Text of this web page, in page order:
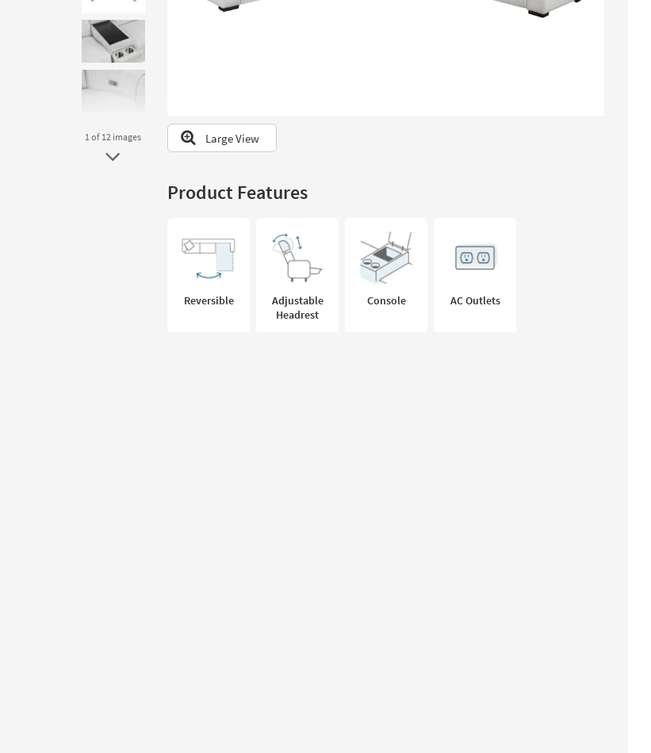
look
our
Trending
Searches.
1of 12 images Large View
Product Features
Reversible
Adjustable
Headrest
Console AC Outlets